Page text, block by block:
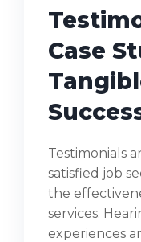
Case
Testimonials
satisfied job
the
services.
experiences